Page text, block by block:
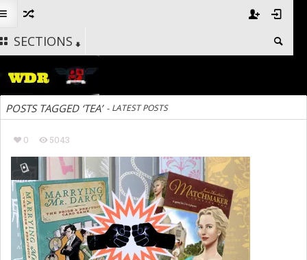
SECTIONS
POSTS TAGGED ‘TEA’ - LATEST POSTS
0 5043